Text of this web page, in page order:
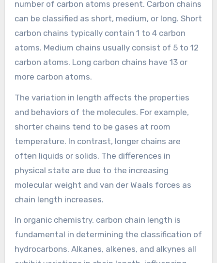
number of carbon atoms present. Carbon chains
can be classified as short, medium, or long. Short
carbon chains typically contain 1 to 4 carbon
atoms. Medium chains usually consist of 5 to 12
carbon atoms. Long carbon chains have 13 or
more carbon atoms.
The variation in length affects the properties
and behaviors of the molecules. For example,
shorter chains tend to be gases at room
temperature. In contrast, longer chains are
often liquids or solids. The differences in
physical state are due to the increasing
molecular weight and van der Waals forces as
chain length increases.
In organic chemistry, carbon chain length is
fundamental in determining the classification of
hydrocarbons. Alkanes, alkenes, and alkynes all